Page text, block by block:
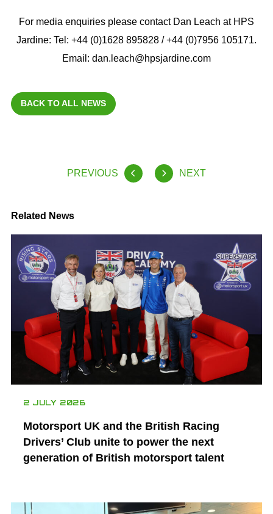
For media enquiries please contact Dan Leach at HPS
Jardine: Tel: +44 (0)1628 895828 / +44 (0)7956 105171.
Email: dan.leach@hpsjardine.com
BACK TO ALL NEWS
PREVIOUS NEXT
Related News
2 JULY 2026
Motorsport UK and the British Racing
Drivers’ Club unite to power the next
generation of British motorsport talent